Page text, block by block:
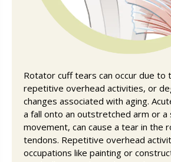
Rotator cuff tears can occur due to
repetitive overhead activities, or
changes associated with aging.
a fall onto an outstretched arm or a
movement, can cause a tear in the
tendons. Repetitive overhead
occupations like painting or